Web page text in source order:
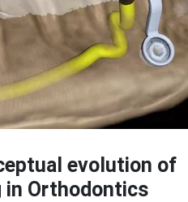
evolution of
in Orthodontics